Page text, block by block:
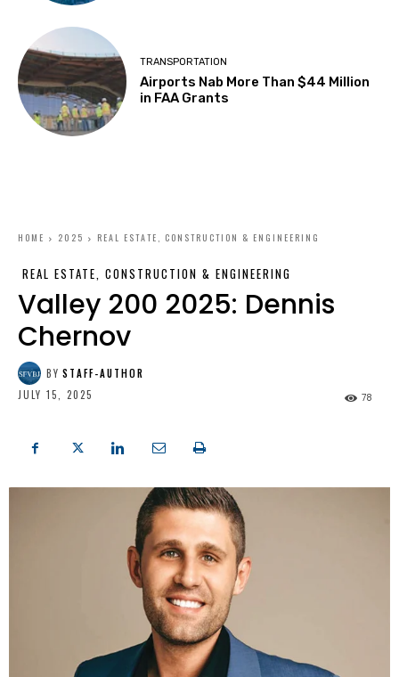
TRANSPORTATION
Airports Nab More Than $44 Million
in FAA Grants